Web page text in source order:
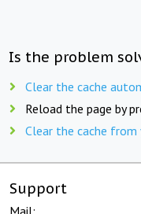
Is the problem
Clear the cache
Reload the page by
Clear the cache
Support
Mail: